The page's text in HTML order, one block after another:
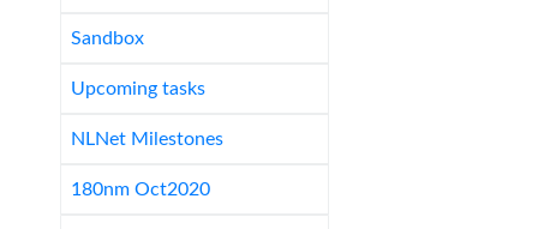
Sandbox
Upcoming tasks
NLNet Milestones
180nm Oct2020